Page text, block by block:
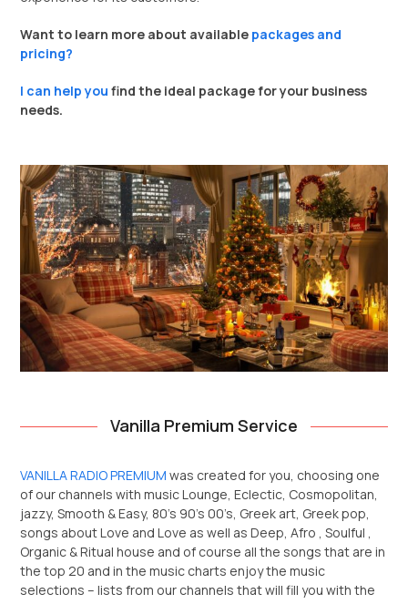
Want to learn more about available packages and
pricing?
I can help you find the ideal package for your business
needs.
Vanilla Premium Service
VANILLA RADIO PREMIUM was created for you, choosing one
of our channels with music Lounge, Eclectic, Cosmopolitan,
jazzy, Smooth & Easy, 80’s 90’s 00’s, Greek art, Greek pop,
songs about Love and Love as well as Deep, Afro , Soulful ,
Organic & Ritual house and of course all the songs that are in
the top 20 and in the music charts enjoy the music
selections – lists from our channels that will fill you with the